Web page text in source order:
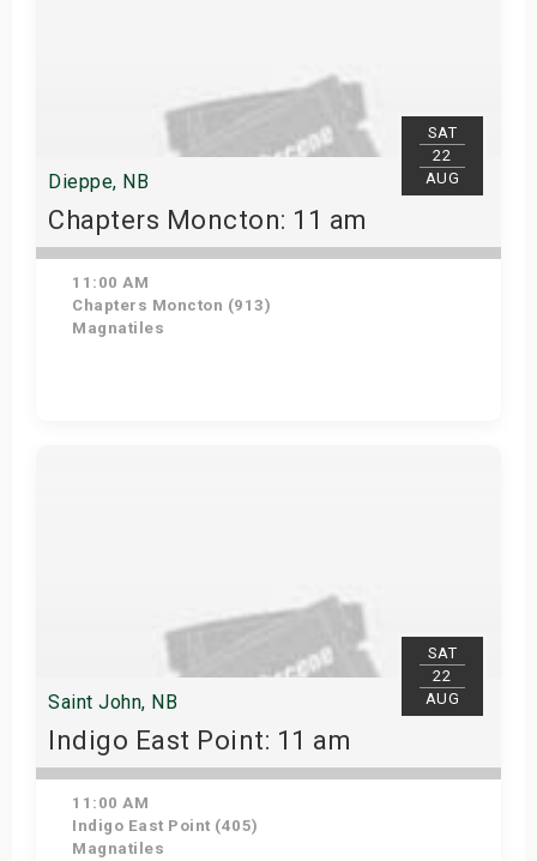
SAT
22
AUG
Dieppe, NB
Chapters Moncton: 11 am
11:00 AM
Chapters Moncton (913)
Magnatiles
SAT
22
AUG
Saint John, NB
Indigo East Point: 11 am
11:00 AM
Indigo East Point (405)
Magnatiles